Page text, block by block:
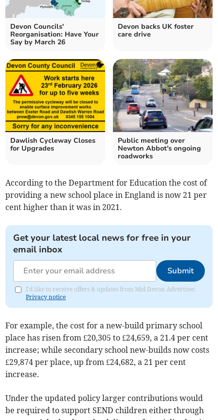
Devon Councils'
Reorganisation: Have Your
Say by March 26
Devon backs UK foster
care drive
Dawlish Cycleway Closes
for Upgrades
Public meeting over
Newton Abbot's ongoing
roadworks
According to the Department for Education the cost of
providing a new school place in England is now 21 per
cent higher than it was in 2021.
Get your latest local news for free in your
email inbox
Submit
I'd like to receive offers & updates from Mid Devon Advertiser.
Privacy notice
For example, the cost for a new-build primary school
place has risen from £20,305 to £24,659, a 21.4 per cent
increase; while secondary school new-builds now costs
£29,874 per place, up from £24,682, a 21 per cent
increase.
Under the updated policy larger contributions would
be required to support SEND children either through